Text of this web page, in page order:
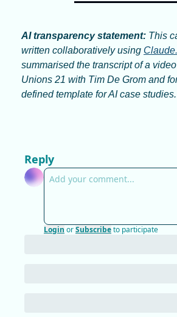
AI transparency statement: This
written collaboratively using
summarised the transcript of a
Unions 21 with Tim De Grom and
defined template for AI case studies.
Reply
Login orSubscribeto participate